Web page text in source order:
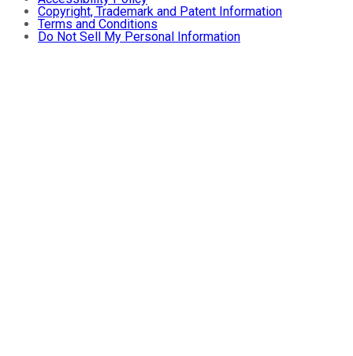
Copyright, Trademark and Patent Information
Terms and Conditions
Do Not Sell My Personal Information